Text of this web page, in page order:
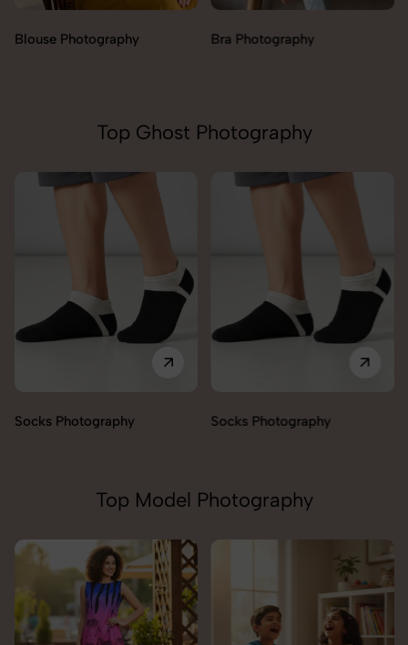
Blouse Photography Bra Photography
Top Ghost Photography
Socks Photography Socks Photography
Top Model Photography